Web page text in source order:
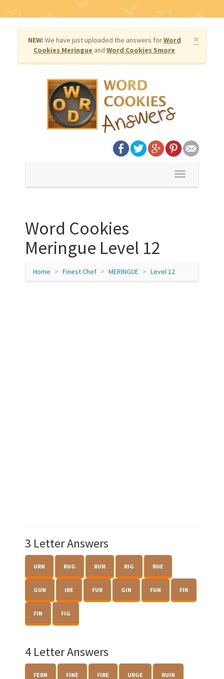
×
NEW: We have just uploaded the answers forWord
Cookies Meringue and Word Cookies Smore
Toggle
Word Cookies
Meringue Level 12
Home Finest Chef MERINGUE Level 12
3 Letter Answers
URN RUG RUN RIG RUE
GUN IRE FUR GIN FUN FIR
FIN FIG
4 Letter Answers
FERN FINE FIRE URGE RUIN